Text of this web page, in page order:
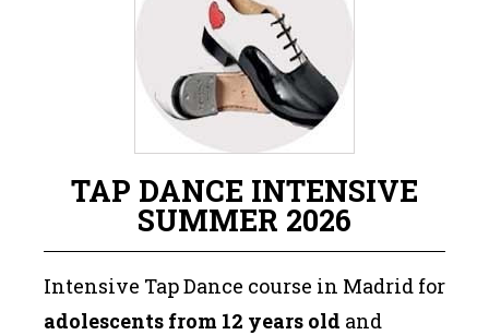
TAP DANCE INTENSIVE
SUMMER 2026
Intensive Tap Dance course in Madrid for
adolescents from 12 years old and